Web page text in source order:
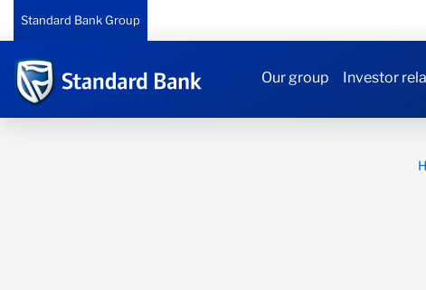
Standard Bank Group
Our group Investor